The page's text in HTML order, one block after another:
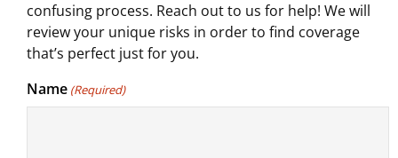
confusing process. Reach out to us for help! We will
review your unique risks in order to find coverage
that’s perfect just for you.
Name (Required)